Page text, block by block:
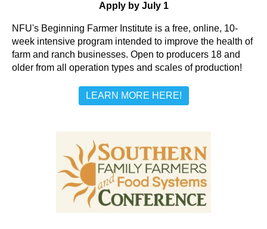
Apply by July 1
NFU's Beginning Farmer Institute is a free, online, 10-
week intensive program intended to improve the health of
farm and ranch businesses. Open to producers 18 and
older from all operation types and scales of production!
LEARN MORE HERE!